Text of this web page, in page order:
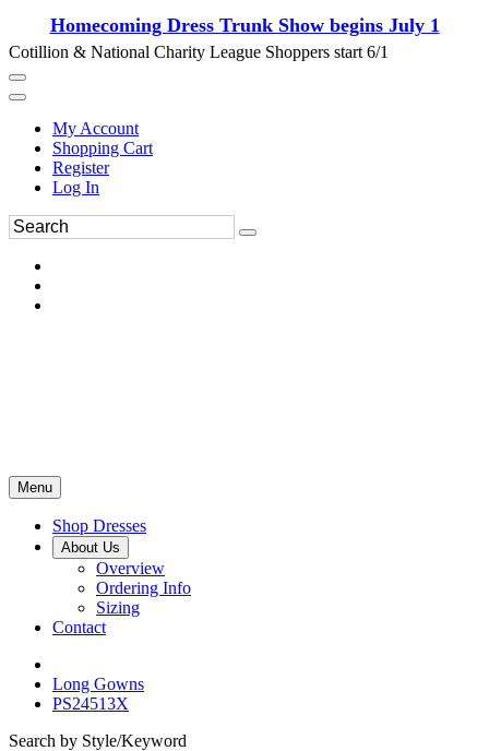
Homecoming Dress Trunk Show begins July 1
Cotillion & National Charity League Shoppers start 6/1
My Account
Shopping Cart
Register
Log In
Menu
Shop Dresses
About Us
Overview
Ordering Info
Sizing
Contact
Long Gowns
PS24513X
Search by Style/Keyword